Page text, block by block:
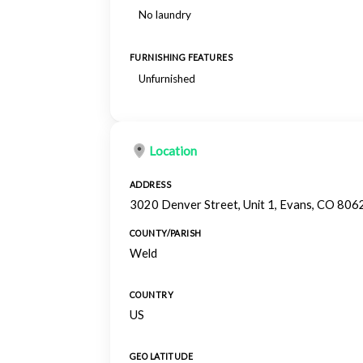
No laundry
FURNISHING FEATURES
Unfurnished
Location
ADDRESS
3020 Denver Street, Unit 1, Evans, CO
COUNTY/PARISH
Weld
COUNTRY
US
GEO LATITUDE